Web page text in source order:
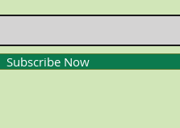
Subscribe Now